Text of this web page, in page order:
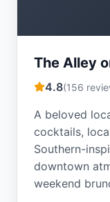
The Alley
4.8(156
A beloved
cocktails,
Southern-
downtown
weekend